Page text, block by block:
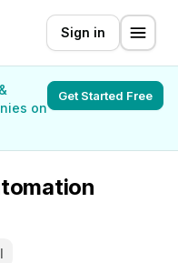
Sign in
on
Get Started Free